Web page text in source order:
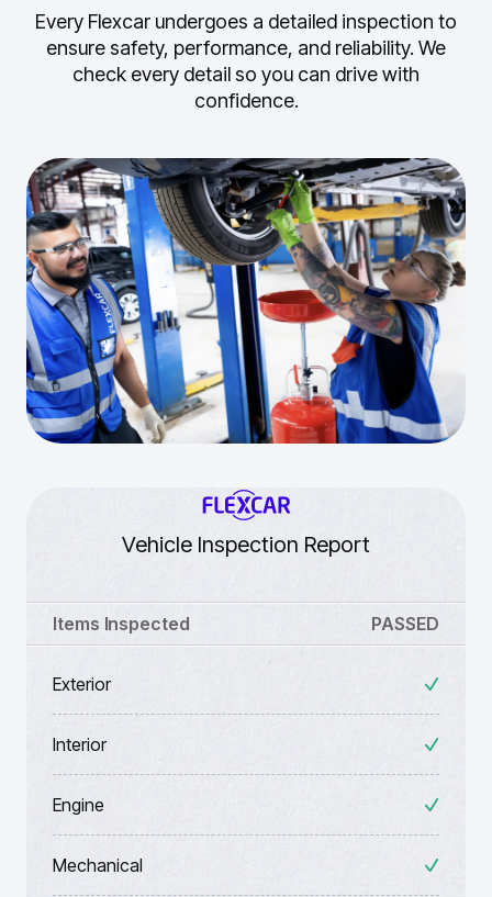
Every Flexcar undergoes a detailed inspection to
ensure safety, performance, and reliability. We
check every detail so you can drive with
confidence.
Vehicle Inspection Report
Items Inspected PASSED
Exterior
Interior
Engine
Mechanical